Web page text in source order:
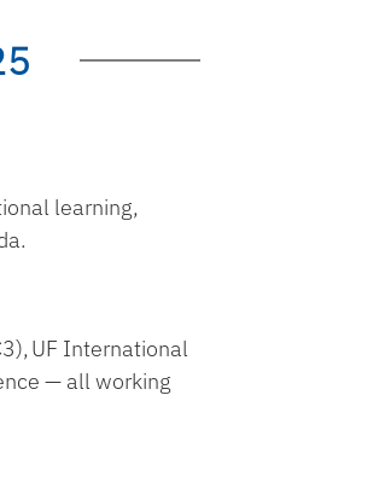
learning,
, UF International
— all working